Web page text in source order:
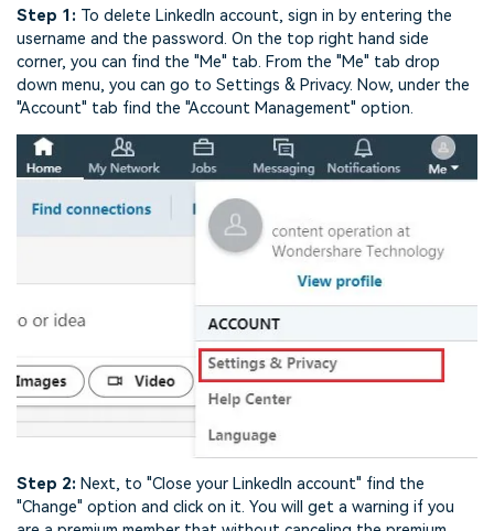
Step 1: To delete LinkedIn account, sign in by entering the
username and the password. On the top right hand side
corner, you can find the "Me" tab. From the "Me" tab drop
down menu, you can go to Settings & Privacy. Now, under the
"Account" tab find the "Account Management" option.
Step 2: Next, to "Close your LinkedIn account" find the
"Change" option and click on it. You will get a warning if you